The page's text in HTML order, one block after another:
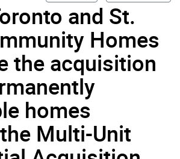
and St.
Homes
the acquisition
homes
Multi-Unit